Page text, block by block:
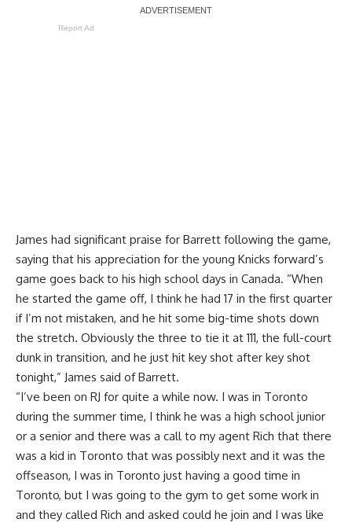
Report Ad
James had significant praise for Barrett following the game,
saying that his appreciation for the young Knicks forward’s
game goes back to his high school days in Canada. “When
he started the game off, I think he had 17 in the first quarter
if I’m not mistaken, and he hit some big-time shots down
the stretch. Obviously the three to tie it at 111, the full-court
dunk in transition, and he just hit key shot after key shot
tonight,” James said of Barrett.
“I’ve been on RJ for quite a while now. I was in Toronto
during the summer time, I think he was a high school junior
or a senior and there was a call to my agent Rich that there
was a kid in Toronto that was possibly next and it was the
offseason, I was in Toronto just having a good time in
Toronto, but I was going to the gym to get some work in
and they called Rich and asked could he join and I was like